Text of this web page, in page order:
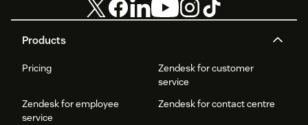
Products
Pricing
Zendesk for customer
service
Zendesk for employee
service
Zendesk for contact centre